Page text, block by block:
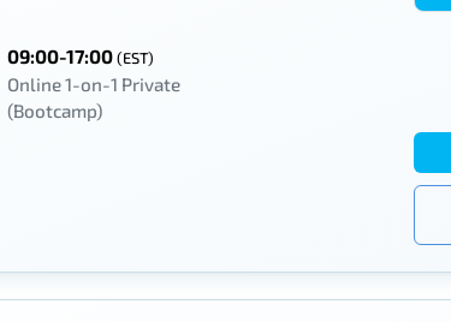
09:00-17:00(EST)
Online 1-on-1 Private
(Bootcamp)